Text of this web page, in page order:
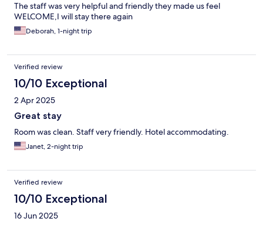
The staff was very helpful and friendly they made us feel
WELCOME,I will stay there again
Deborah, 1-night trip
Verified review
10/10 Exceptional
2 Apr 2025
Great stay
Room was clean. Staff very friendly. Hotel accommodating.
Janet, 2-night trip
Verified review
10/10 Exceptional
16 Jun 2025